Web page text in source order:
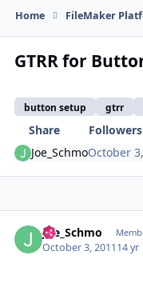
Home FileMaker
GTRR for
button setup gtrr
Share
Followers
Joe_SchmoOctober
Joe_Schmo
October 3, 201114 yr